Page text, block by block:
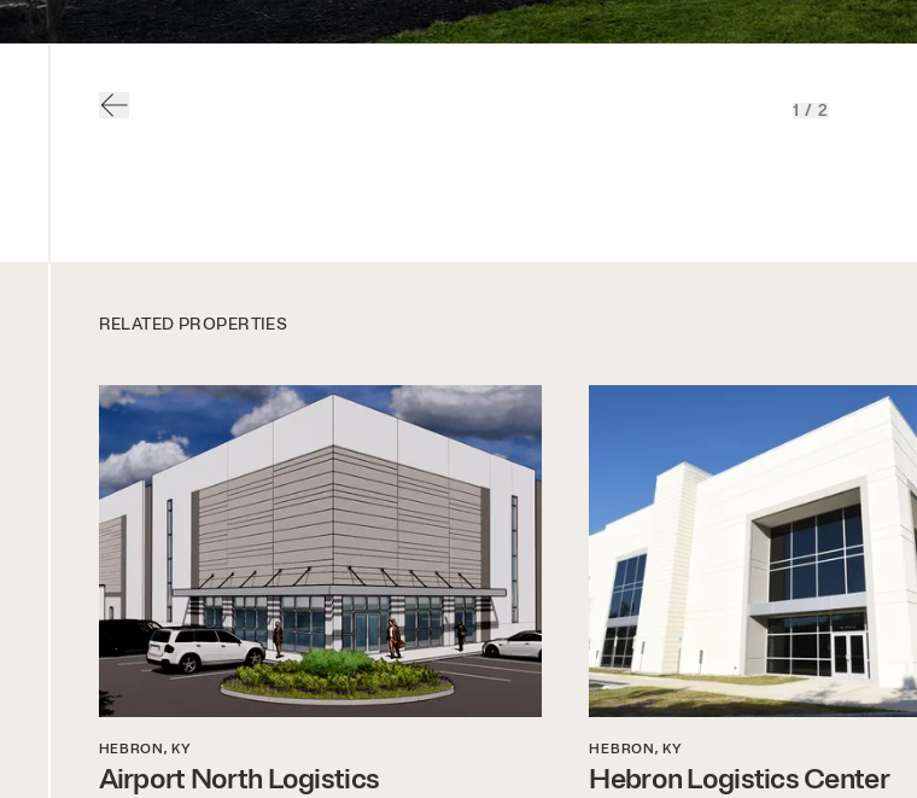
RELATED PROPERTIES
HEBRON, KY
Airport North Logistics
HEBRON, KY
Hebron Logistics Center